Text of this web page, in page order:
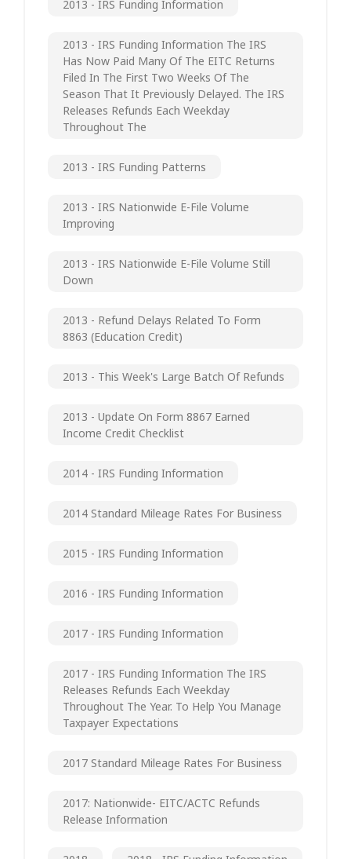
2013 - IRS Funding Information
2013 - IRS Funding Information The IRS
Has Now Paid Many Of The EITC Returns
Filed In The First Two Weeks Of The
Season That It Previously Delayed. The IRS
Releases Refunds Each Weekday
Throughout The
2013 - IRS Funding Patterns
2013 - IRS Nationwide E-File Volume
Improving
2013 - IRS Nationwide E-File Volume Still
Down
2013 - Refund Delays Related To Form
8863 (Education Credit)
2013 - This Week's Large Batch Of Refunds
2013 - Update On Form 8867 Earned
Income Credit Checklist
2014 - IRS Funding Information
2014 Standard Mileage Rates For Business
2015 - IRS Funding Information
2016 - IRS Funding Information
2017 - IRS Funding Information
2017 - IRS Funding Information The IRS
Releases Refunds Each Weekday
Throughout The Year. To Help You Manage
Taxpayer Expectations
2017 Standard Mileage Rates For Business
2017: Nationwide- EITC/ACTC Refunds
Release Information